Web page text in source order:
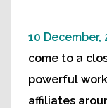
10 December,
come to a
powerful
affiliates